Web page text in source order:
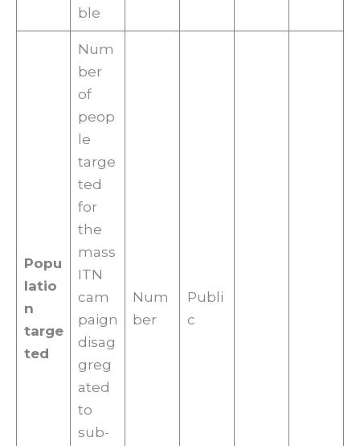
ble
Popu
latio
n
targe
ted
Num
ber
of
peop
le
targe
ted
for
the
mass
ITN
cam
paign
disag
greg
ated
to
sub-
Num
ber
Publi
c